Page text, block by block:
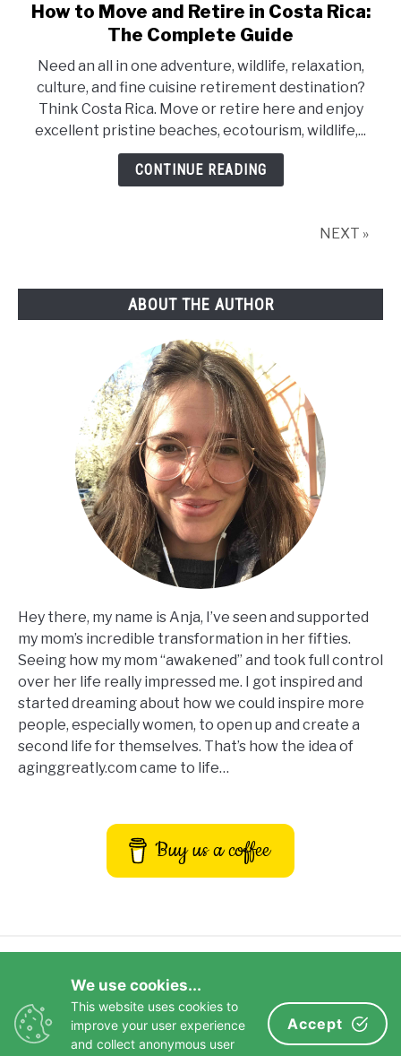
link
to
to
Move
and
Retire
in
How to Move and Retire in Costa Rica:
The Complete Guide
Need an all in one adventure, wildlife, relaxation,
culture, and fine cuisine retirement destination?
Think Costa Rica. Move or retire here and enjoy
excellent pristine beaches, ecotourism, wildlife,...
CONTINUE READING
NEXT »
ABOUT THE AUTHOR
Hey there, my name is Anja, I’ve seen and supported
my mom’s incredible transformation in her fifties.
Seeing how my mom “awakened” and took full control
over her life really impressed me. I got inspired and
started dreaming about how we could inspire more
people, especially women, to open up and create a
second life for themselves. That’s how the idea of
aginggreatly.com came to life…
Buy us a coffee
Disclaimer
Impressum
We use cookies...
This website uses cookies to
improve your user experience
and collect anonymous user
Accept